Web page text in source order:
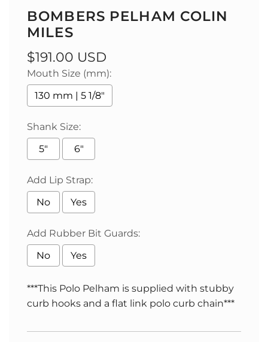
BOMBERS PELHAM COLIN
MILES
Regular
price
$191.00 USD
Mouth Size (mm):
130 mm | 5 1/8"
Shank Size:
5"
6"
Add Lip Strap:
No
Yes
Add Rubber Bit Guards:
No
Yes
***This Polo Pelham is supplied with stubby
curb hooks and a flat link polo curb chain***
Selection will addto the price